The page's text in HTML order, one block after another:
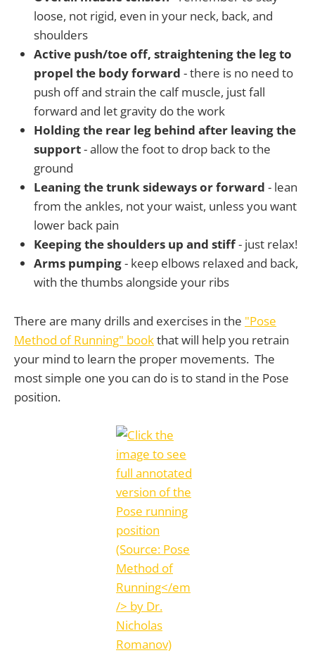
loose, not rigid, even in your neck, back, and
shoulders
Active push/toe off, straightening the leg to
propel the body forward - there is no need to
push off and strain the calf muscle, just fall
forward and let gravity do the work
Holding the rear leg behind after leaving the
support- allow the foot to drop back to the
ground
Leaning the trunk sideways or forward - lean
from the ankles, not your waist, unless you want
lower back pain
Keeping the shoulders up and stiff- just relax!
Arms pumping- keep elbows relaxed and back,
with the thumbs alongside your ribs
There are many drills and exercises in the "Pose
Method of Running" bookthat will help you retrain
your mind to learn the proper movements. The
most simple one you can do is to stand in the Pose
position.